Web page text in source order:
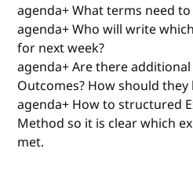
agenda+ What terms need
agenda+ Who will write
for next week?
agenda+ Are there
Outcomes? How should
agenda+ How to structured
Method so it is clear which
met.